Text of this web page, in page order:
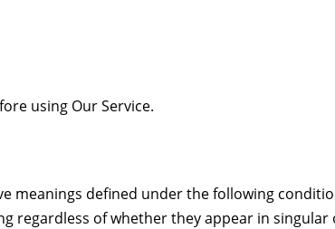
using Our Service.
meanings defined under the following
regardless of whether they appear in singular